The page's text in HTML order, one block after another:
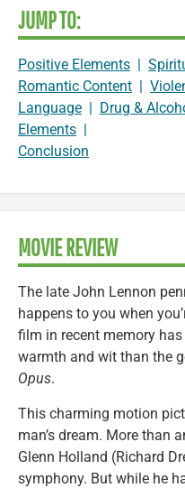
JUMP TO:
Positive Elements |
Romantic Content |
Language | Drug &
Elements |
Conclusion
MOVIE REVIEW
The late John Lennon
happens to you when
film in recent memory
warmth and wit than the
Opus.
This charming motion
man’s dream. More than
Glenn Holland (Richard
symphony. But while he